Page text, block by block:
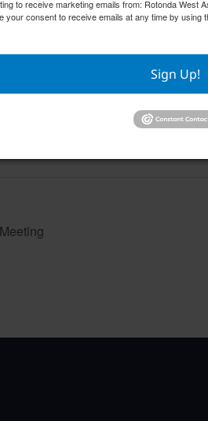
RWA Building & Grounds
to receive marketing emails from: Rotonda West
your consent to receive emails at any time by
Sign Up!